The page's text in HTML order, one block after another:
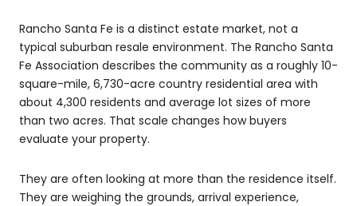
Rancho Santa Fe is a distinct estate market, not a
typical suburban resale environment. The Rancho Santa
Fe Association describes the community as a roughly 10-
square-mile, 6,730-acre country residential area with
about 4,300 residents and average lot sizes of more
than two acres. That scale changes how buyers
evaluate your property.
They are often looking at more than the residence itself.
They are weighing the grounds, arrival experience,